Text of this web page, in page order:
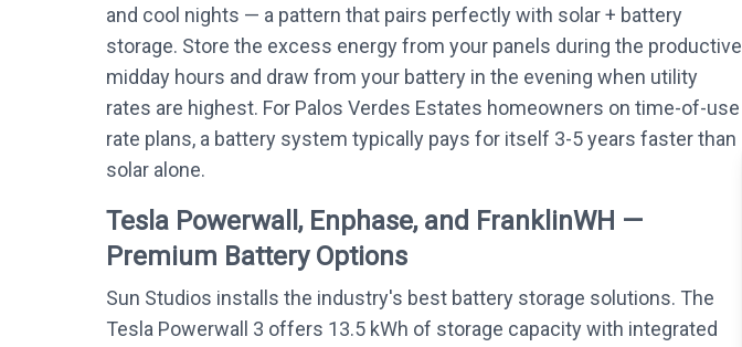
and cool nights — a pattern that pairs perfectly with solar + battery
storage. Store the excess energy from your panels during the productive
midday hours and draw from your battery in the evening when utility
rates are highest. For Palos Verdes Estates homeowners on time-of-use
rate plans, a battery system typically pays for itself 3-5 years faster than
solar alone.
Tesla Powerwall, Enphase, and FranklinWH —
Premium Battery Options
Sun Studios installs the industry's best battery storage solutions. The
Tesla Powerwall 3 offers 13.5 kWh of storage capacity with integrated